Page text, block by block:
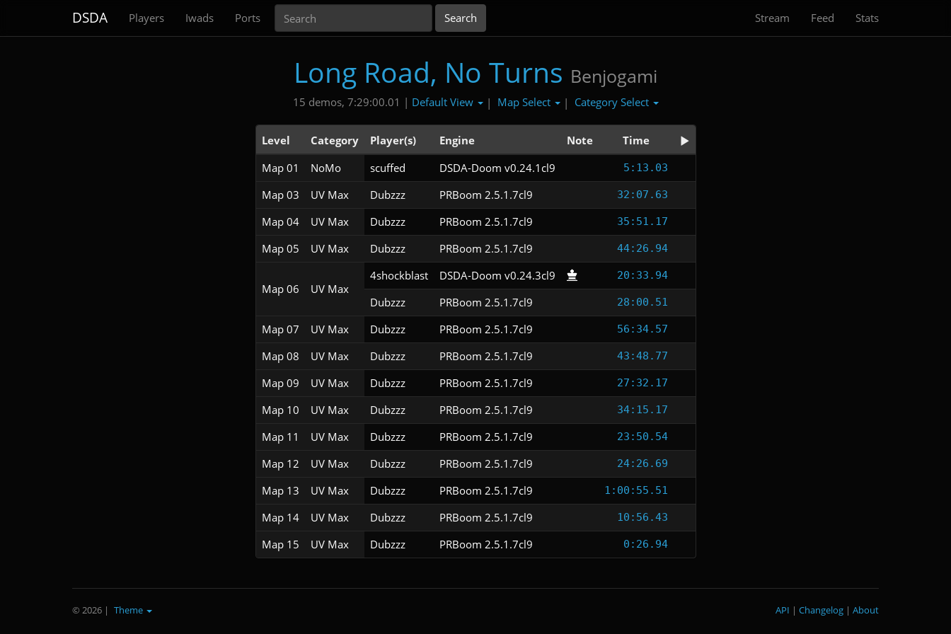
DSDA Players Iwads Ports Stream Feed Stats
Long Road, No Turns Benjogami
15 demos, 7:29:00.01 | Default View | Map Select | Category Select
Level Category Player(s) Engine Note
Time
Map 01
NoMo scuffed DSDA-Doom v0.24.1cl9 5:13.03
Map 03 UV Max Dubzzz PRBoom 2.5.1.7cl9 32:07.63
Map 04 UV Max Dubzzz PRBoom 2.5.1.7cl9 35:51.17
Map 05 UV Max Dubzzz PRBoom 2.5.1.7cl9 44:26.94
Map 06 UV Max
4shockblast DSDA-Doom v0.24.3cl9 20:33.94
Dubzzz PRBoom 2.5.1.7cl9 28:00.51
Map 07 UV Max Dubzzz PRBoom 2.5.1.7cl9 56:34.57
Map 08 UV Max Dubzzz PRBoom 2.5.1.7cl9 43:48.77
Map 09 UV Max Dubzzz PRBoom 2.5.1.7cl9 27:32.17
Map 10 UV Max Dubzzz PRBoom 2.5.1.7cl9 34:15.17
Map 11 UV Max Dubzzz PRBoom 2.5.1.7cl9 23:50.54
Map 12 UV Max Dubzzz PRBoom 2.5.1.7cl9 24:26.69
Map 13 UV Max Dubzzz PRBoom 2.5.1.7cl9 1:00:55.51
Map 14 UV Max Dubzzz PRBoom 2.5.1.7cl9 10:56.43
Map 15 UV Max Dubzzz PRBoom 2.5.1.7cl9 0:26.94
© 2026 | Theme About
|
Changelog
|
API